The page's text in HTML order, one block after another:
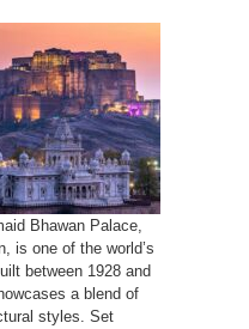
Bhawan Palace,
is one of the world’s
between 1928 and
a blend of
styles. Set